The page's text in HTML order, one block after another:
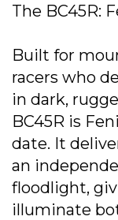
The BC45R:
Built for
racers who
in dark,
BC45R is
date. It
an
floodlight,
illuminate